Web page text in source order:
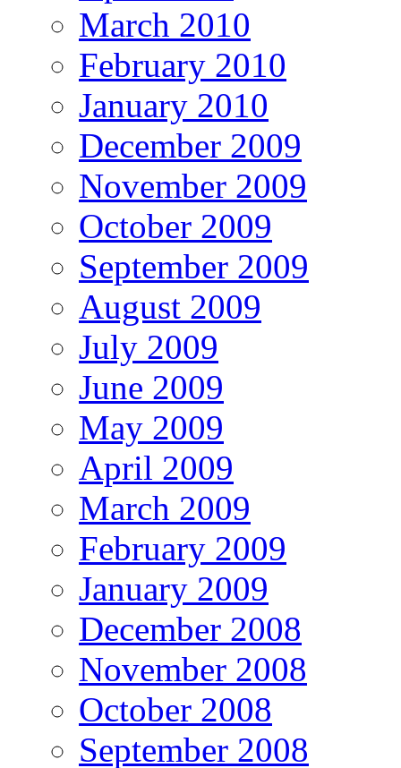
March 2010
February 2010
January 2010
December 2009
November 2009
October 2009
September 2009
August 2009
July 2009
June 2009
May 2009
April 2009
March 2009
February 2009
January 2009
December 2008
November 2008
October 2008
September 2008